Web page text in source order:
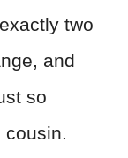
two
and
so
cousin.